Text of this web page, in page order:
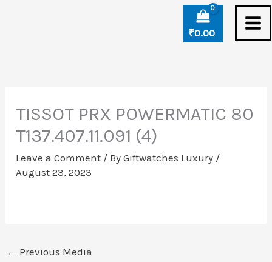
₹0.00
TISSOT PRX POWERMATIC 80
T137.407.11.091 (4)
Leave a Comment / ByGiftwatches Luxury /
August 23, 2023
← Previous Media